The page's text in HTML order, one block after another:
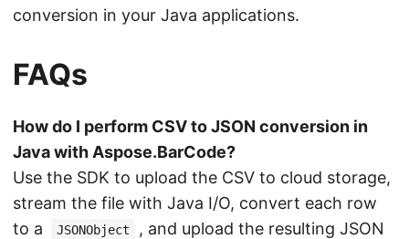
conversion in your Java applications.
FAQs
How do I perform CSV to JSON conversion in
Java with Aspose.BarCode?
Use the SDK to upload the CSV to cloud storage,
stream the file with Java I/O, convert each row
to a
JSONObject
, and upload the resulting JSON